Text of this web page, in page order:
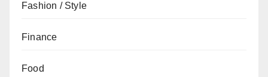
Fashion / Style
Finance
Food